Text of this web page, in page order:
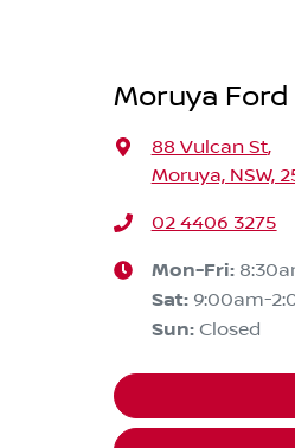
Moruya Ford
88 Vulcan St,
Moruya, NSW,
02 4406 3275
Mon-Fri:
Sat: 9:00am-
Sun: Closed